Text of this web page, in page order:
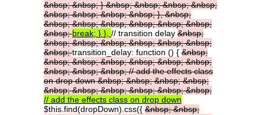
&nbsp;&nbsp;}&nbsp;&nbsp;&nbsp;&nbsp;
&nbsp;&nbsp;&nbsp;&nbsp;},&nbsp;
&nbsp;&nbsp;&nbsp;&nbsp;&nbsp;&nbsp;
&nbsp;break; } }, // transition delay &nbsp;
&nbsp;&nbsp;&nbsp;&nbsp;&nbsp;&nbsp;
&nbsp;transition_delay: function () { &nbsp;
&nbsp;&nbsp;&nbsp;&nbsp;&nbsp;&nbsp;
&nbsp;&nbsp;&nbsp;//addtheeffectsclass
ondropdown&nbsp;&nbsp;&nbsp;&nbsp;
&nbsp;&nbsp;&nbsp;&nbsp;&nbsp;&nbsp;
// add the effects class on drop down
$this.find(dropDown).css({ &nbsp;&nbsp;